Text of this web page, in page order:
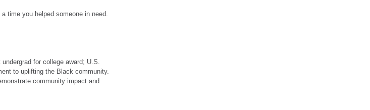
time you helped someone in need.
for college award; U.S.
to uplifting the Black community.
community impact and